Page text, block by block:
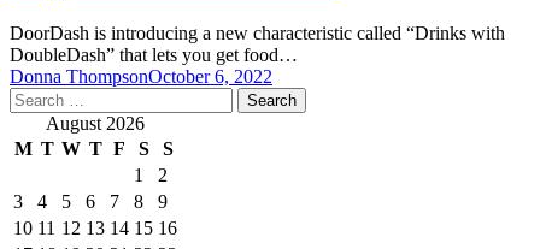
DoorDash is introducing a new characteristic called “Drinks with
DoubleDash” that lets you get food…
Donna ThompsonOctober 6, 2022
Search
for: August 2026
M T W T F S
S
1
2
3
4 5 6 7 8
9
10 11 12 13 14 15 16